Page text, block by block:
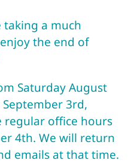
taking a much
the end of
Saturday August
3rd,
regular office hours
4th. We will return
emails at that time.